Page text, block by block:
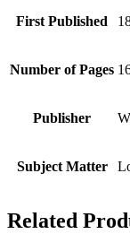
First Published
Number of Pages
Publisher
Subject Matter
Related